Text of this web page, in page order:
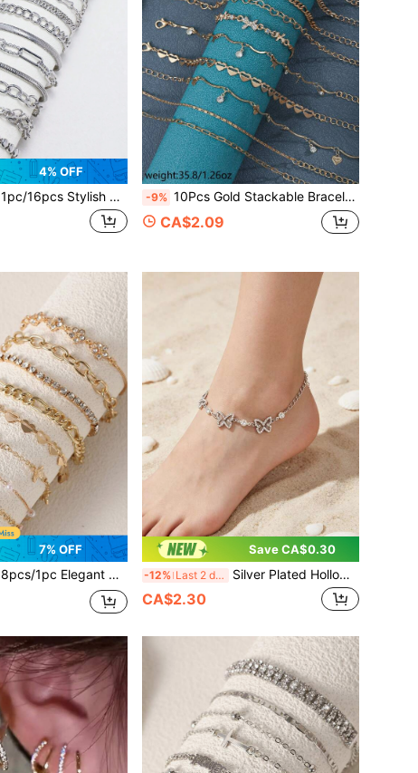
4% OFF
1pc/16pcs Stylish Minimalist Punk Circle Heart Geometric Silver-Tone Bracelet, Suitable For Women Daily Wear, Gift -9% 10Pcs Gold Stackable Bracelet Set, Bow Star Heart Zirconia Multi Link Chain Wrist Jewelry For Women Daily Beach
CA$2.09
7% OFF
8pcs/1pc Elegant Copper Encrusted Multistone Rhinestone Flower & Butterfly Decor Bracelet Set, Suitable For Women's Daily Wear, Gift And Dating
Save CA$0.30
-12% Last 2 days Silver Plated Hollow Butterfly Crystal Anklet, Adjustable Extension Chain Ankle Bracelet For Women Summer Beach Foot Jewelry
CA$2.30